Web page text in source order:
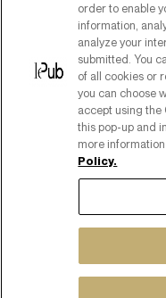
order to enable
information,
analyze your
submitted. You
of all cookies or
you can choose
accept using the
this pop-up and
more
Policy.